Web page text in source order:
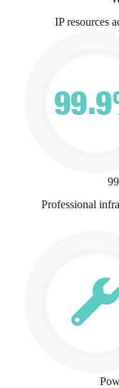
IP resources
Professional